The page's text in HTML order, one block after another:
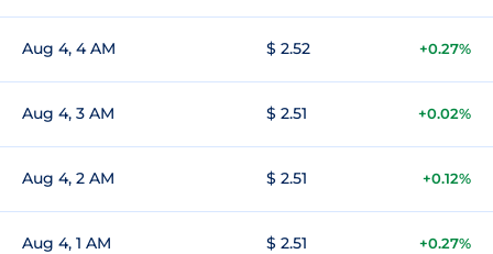
Aug 4, 4 AM $ 2.52 +0.27%
Aug 4, 3 AM $ 2.51 +0.02%
Aug 4, 2 AM $ 2.51 +0.12%
Aug 4, 1 AM $ 2.51 +0.27%